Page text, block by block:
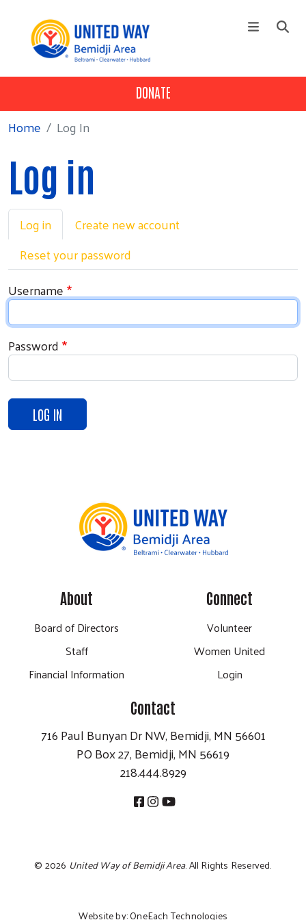
Main menu
About Us
Get Involved
Programs
Campaign
Events
DONATE
Home Log In
Log in
Primary tabs
Log in
Create new account
Reset your password
Username
Password
About
Board of Directors
Staff
Financial Information
Connect
Volunteer
Women United
Login
Contact
716 Paul Bunyan Dr NW, Bemidji, MN 56601
PO Box 27, Bemidji, MN 56619
218.444.8929
© 2026 United Way of Bemidji Area. All Rights Reserved.
Website by:OneEach Technologies